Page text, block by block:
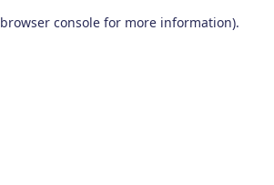
browser console for more information).